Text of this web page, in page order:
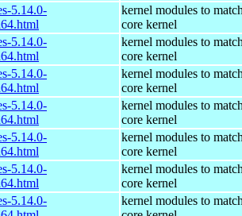
5.14.0-
kernel modules to
core kernel
5.14.0-
kernel modules to
core kernel
5.14.0-
kernel modules to
core kernel
5.14.0-
kernel modules to
core kernel
5.14.0-
kernel modules to
core kernel
5.14.0-
kernel modules to
core kernel
5.14.0-
kernel modules to